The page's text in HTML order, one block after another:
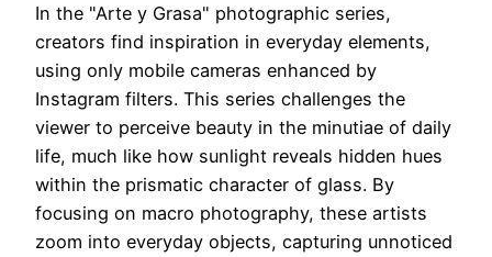
In the "Arte y Grasa" photographic series,
creators find inspiration in everyday elements,
using only mobile cameras enhanced by
Instagram filters. This series challenges the
viewer to perceive beauty in the minutiae of daily
life, much like how sunlight reveals hidden hues
within the prismatic character of glass. By
focusing on macro photography, these artists
zoom into everyday objects, capturing unnoticed